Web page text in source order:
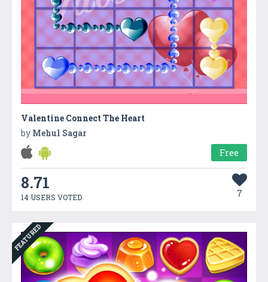
Valentine Connect The Heart
by Mehul Sagar
Free
8.71
14 USERS VOTED 7
FEATURED